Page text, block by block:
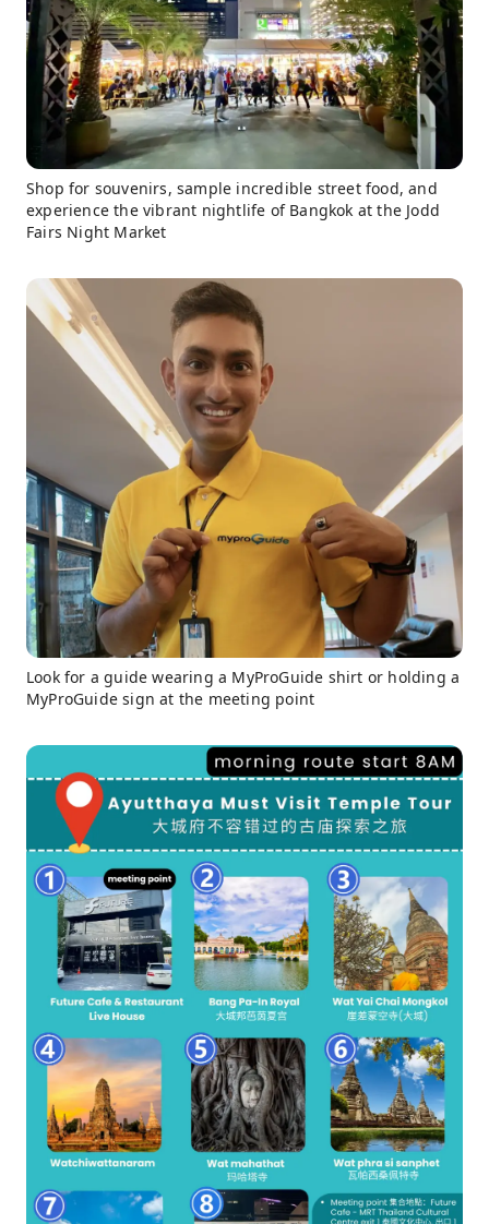
Shop for souvenirs, sample incredible street food, and
experience the vibrant nightlife of Bangkok at the Jodd
Fairs Night Market
Look for a guide wearing a MyProGuide shirt or holding a
MyProGuide sign at the meeting point